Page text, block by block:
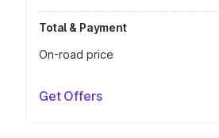
Total & Payment
On-road price
Get Offers